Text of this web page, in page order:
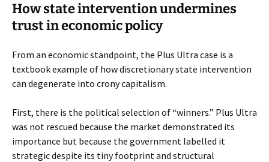
How state intervention undermines
trust in economic policy
From an economic standpoint, the Plus Ultra case is a
textbook example of how discretionary state intervention
can degenerate into crony capitalism.
First, there is the political selection of “winners.” Plus Ultra
was not rescued because the market demonstrated its
importance but because the government labelled it
strategic despite its tiny footprint and structural